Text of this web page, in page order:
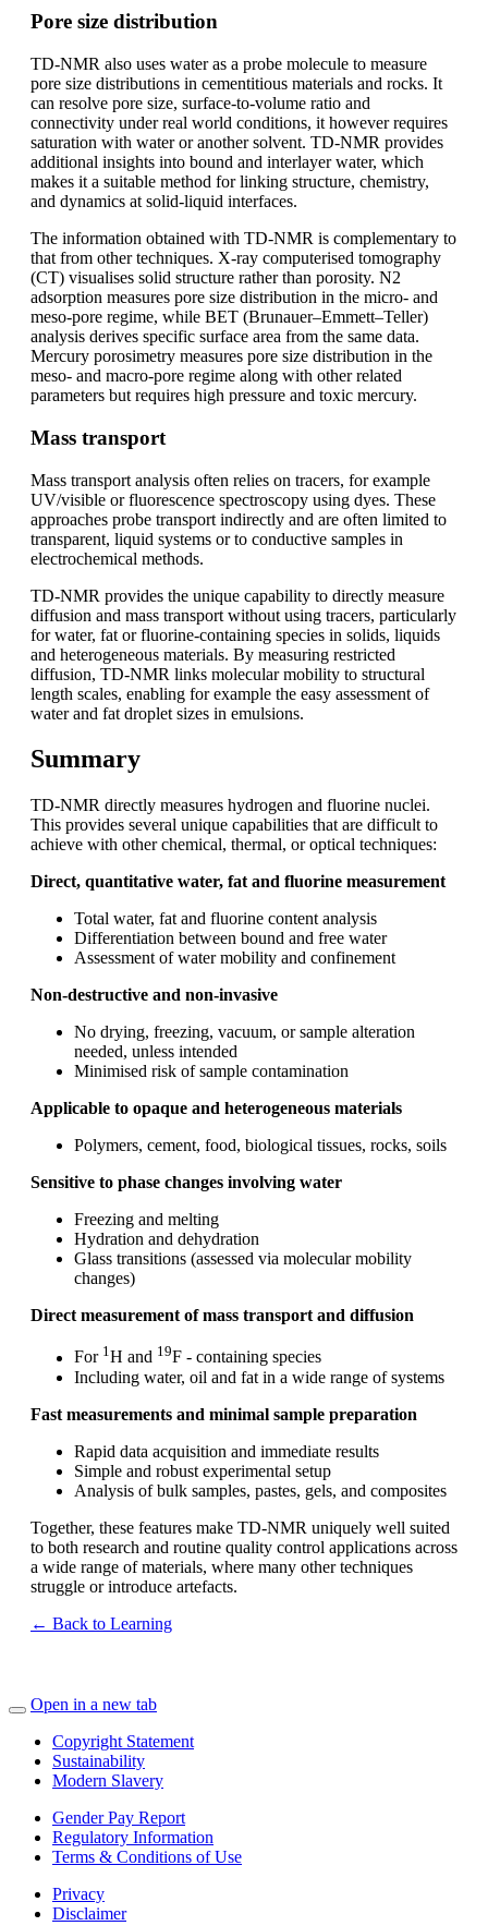
Pore size distribution
TD-NMR also uses water as a probe molecule to measure
pore size distributions in cementitious materials and rocks. It
can resolve pore size, surface-to-volume ratio and
connectivity under real world conditions, it however requires
saturation with water or another solvent. TD-NMR provides
additional insights into bound and interlayer water, which
makes it a suitable method for linking structure, chemistry,
and dynamics at solid-liquid interfaces.
The information obtained with TD-NMR is complementary to
that from other techniques. X-ray computerised tomography
(CT) visualises solid structure rather than porosity. N2
adsorption measures pore size distribution in the micro- and
meso-pore regime, while BET (Brunauer–Emmett–Teller)
analysis derives specific surface area from the same data.
Mercury porosimetry measures pore size distribution in the
meso- and macro-pore regime along with other related
parameters but requires high pressure and toxic mercury.
Mass transport
Mass transport analysis often relies on tracers, for example
UV/visible or fluorescence spectroscopy using dyes. These
approaches probe transport indirectly and are often limited to
transparent, liquid systems or to conductive samples in
electrochemical methods.
TD-NMR provides the unique capability to directly measure
diffusion and mass transport without using tracers, particularly
for water, fat or fluorine-containing species in solids, liquids
and heterogeneous materials. By measuring restricted
diffusion, TD-NMR links molecular mobility to structural
length scales, enabling for example the easy assessment of
water and fat droplet sizes in emulsions.
Summary
TD‑NMR directly measures hydrogen and fluorine nuclei.
This provides several unique capabilities that are difficult to
achieve with other chemical, thermal, or optical techniques:
Direct, quantitative water, fat and fluorine measurement
Total water, fat and fluorine content analysis
Differentiation between bound and free water
Assessment of water mobility and confinement
Non‑destructive and non‑invasive
No drying, freezing, vacuum, or sample alteration
needed, unless intended
Minimised risk of sample contamination
Applicable to opaque and heterogeneous materials
Polymers, cement, food, biological tissues, rocks, soils
Sensitive to phase changes involving water
Freezing and melting
Hydration and dehydration
Glass transitions (assessed via molecular mobility
changes)
Direct measurement of mass transport and diffusion
For 1H and 19F - containing species
Including water, oil and fat in a wide range of systems
Fast measurements and minimal sample preparation
Rapid data acquisition and immediate results
Simple and robust experimental setup
Analysis of bulk samples, pastes, gels, and composites
Together, these features make TD‑NMR uniquely well suited
to both research and routine quality control applications across
a wide range of materials, where many other techniques
struggle or introduce artefacts.
← Back to Learning
Open in a new tab
Copyright Statement
Sustainability
Modern Slavery
Gender Pay Report
Regulatory Information
Terms & Conditions of Use
Privacy
Disclaimer